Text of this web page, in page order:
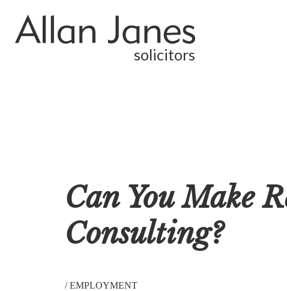
solicitors
Can You Make
Consulting?
/EMPLOYMENT